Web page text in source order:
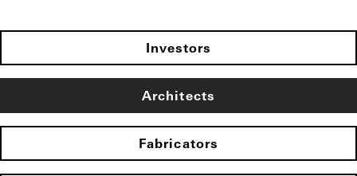
Investors
Architects
Fabricators